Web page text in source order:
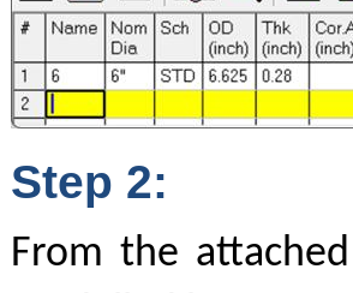
Step 2:
From the